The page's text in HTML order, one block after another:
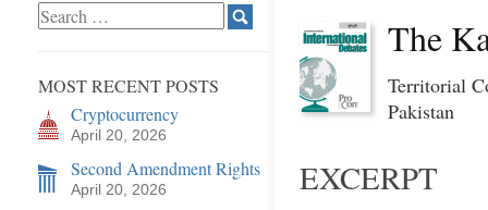
MOST RECENT POSTS
Cryptocurrency
April 20, 2026
Second Amendment Rights
April 20, 2026
The
Territorial
Pakistan
EXCERPT